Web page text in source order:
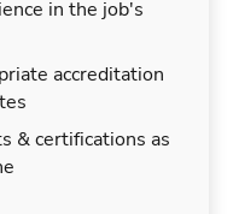
in the job's
accreditation
& certifications as